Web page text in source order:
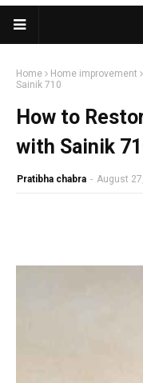
Home Home improvement
Sainik 710
How to
with Sainik
Pratibha chabra - August